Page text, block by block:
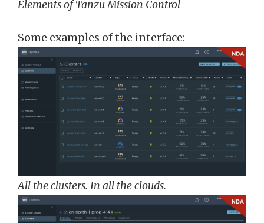
Elements of Tanzu Mission Control
Some examples of the interface:
All the clusters. In all the clouds.